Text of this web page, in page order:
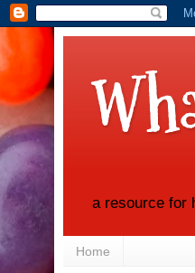
a resource for
Home